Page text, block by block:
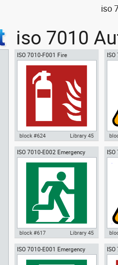
iso
iso 7010
ISO 7010-F001 Fire
extinguisher
Autocad drawing ISO 7010-F001
Symbols Signs Signals ISO
block #624 Library 45
ISO 7010-E002 Emergency
EXIT (right hand)
Autocad drawing ISO 7010-E002
block #617 Library 45
ISO
ISO 7010-E001 Emergency
EXIT (left hand)